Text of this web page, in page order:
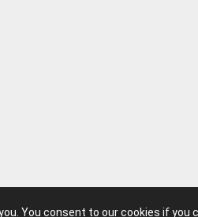
You consent to our cookies if you